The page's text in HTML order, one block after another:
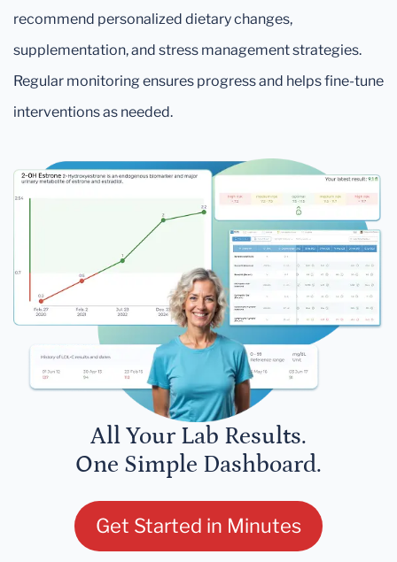
recommend personalized dietary changes,
supplementation, and stress management strategies.
Regular monitoring ensures progress and helps fine-tune
interventions as needed.
All Your Lab Results.
One Simple Dashboard.
Get Started in Minutes